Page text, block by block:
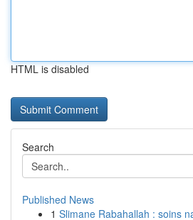
HTML is disabled
Search
Published News
1 Slimane Rabahallah : soins